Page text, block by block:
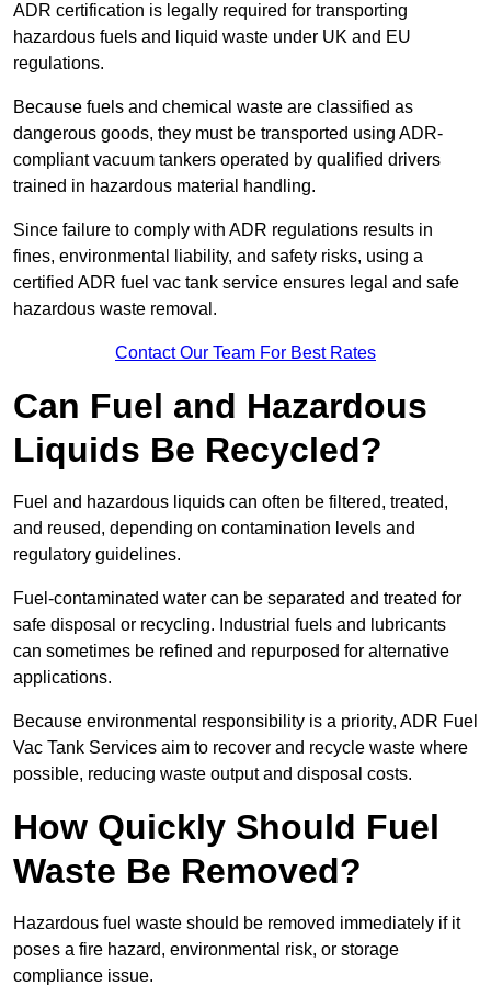
ADR certification is legally required for transporting
hazardous fuels and liquid waste under UK and EU
regulations.
Because fuels and chemical waste are classified as
dangerous goods, they must be transported using ADR-
compliant vacuum tankers operated by qualified drivers
trained in hazardous material handling.
Since failure to comply with ADR regulations results in
fines, environmental liability, and safety risks, using a
certified ADR fuel vac tank service ensures legal and safe
hazardous waste removal.
Contact Our Team For Best Rates
Can Fuel and Hazardous
Liquids Be Recycled?
Fuel and hazardous liquids can often be filtered, treated,
and reused, depending on contamination levels and
regulatory guidelines.
Fuel-contaminated water can be separated and treated for
safe disposal or recycling. Industrial fuels and lubricants
can sometimes be refined and repurposed for alternative
applications.
Because environmental responsibility is a priority, ADR Fuel
Vac Tank Services aim to recover and recycle waste where
possible, reducing waste output and disposal costs.
How Quickly Should Fuel
Waste Be Removed?
Hazardous fuel waste should be removed immediately if it
poses a fire hazard, environmental risk, or storage
compliance issue.